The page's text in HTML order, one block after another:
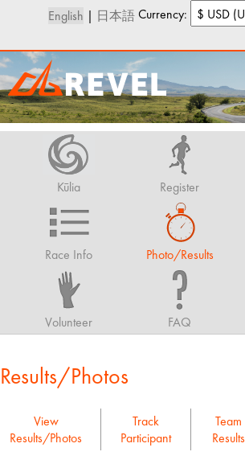
English | 日本語Currency:
Kūlia Register
Race Info Photo/Results
Volunteer FAQ
Results/Photos
View
Results/Photos
Track
Participant
Team
Results